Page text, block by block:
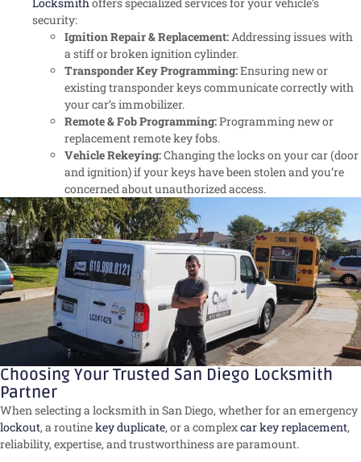
Locksmithoffers specialized services for your vehicle’s
security:
Ignition Repair & Replacement:Addressing issues with
a stiff or broken ignition cylinder.
Transponder Key Programming:Ensuring new or
existing transponder keys communicate correctly with
your car’s immobilizer.
Remote & Fob Programming:Programming new or
replacement remote key fobs.
Vehicle Rekeying:Changing the locks on your car (door
and ignition) if your keys have been stolen and you’re
concerned about unauthorized access.
Choosing Your Trusted San Diego Locksmith
Partner
When selecting a locksmith in San Diego, whether for an emergency
lockout, a routinekey duplicate, or a complexcar key replacement,
reliability, expertise, and trustworthiness are paramount.